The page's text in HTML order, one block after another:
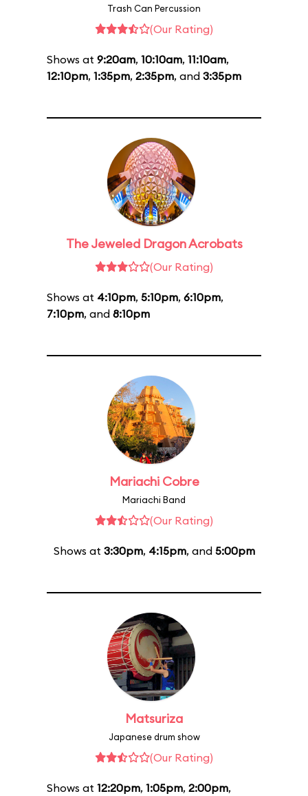
Trash Can Percussion
(Our Rating)
Shows at 9:20am, 10:10am, 11:10am,
12:10pm, 1:35pm, 2:35pm, and 3:35pm
The Jeweled Dragon Acrobats
(Our Rating)
Shows at 4:10pm, 5:10pm, 6:10pm,
7:10pm, and 8:10pm
Mariachi Cobre
Mariachi Band
(Our Rating)
Shows at 3:30pm, 4:15pm, and 5:00pm
Matsuriza
Japanese drum show
(Our Rating)
Shows at 12:20pm, 1:05pm, 2:00pm,